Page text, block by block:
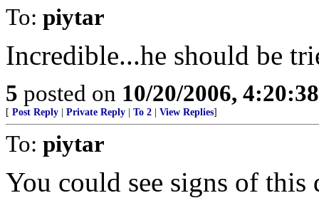
To: piytar
Incredible...he should be
5 posted on 10/20/2006,
[ Post Reply Private Reply To 2 View Replies]
To: piytar
You could see signs of this